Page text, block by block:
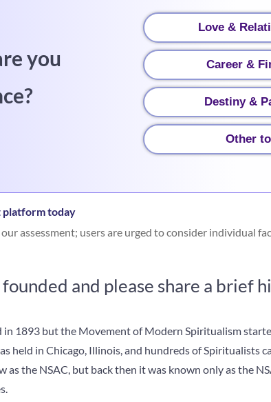
you
Love &
Career &
Destiny &
Other
platform today
assessment; users are urged to consider individual
and please share a brief
in 1893 but the Movement of Modern Spiritualism
held in Chicago, Illinois, and hundreds of Spiritualists
the NSAC, but back then it was known only as the